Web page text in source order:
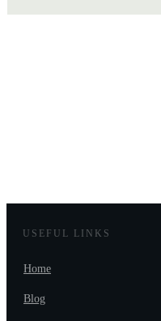
USEFUL LINKS
Home
Blog